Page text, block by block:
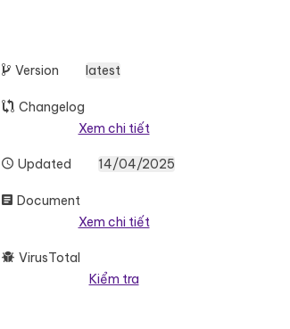
Version latest
Changelog
Xem chi tiết
Updated 14/04/2025
Document
Xem chi tiết
VirusTotal
Kiểm tra